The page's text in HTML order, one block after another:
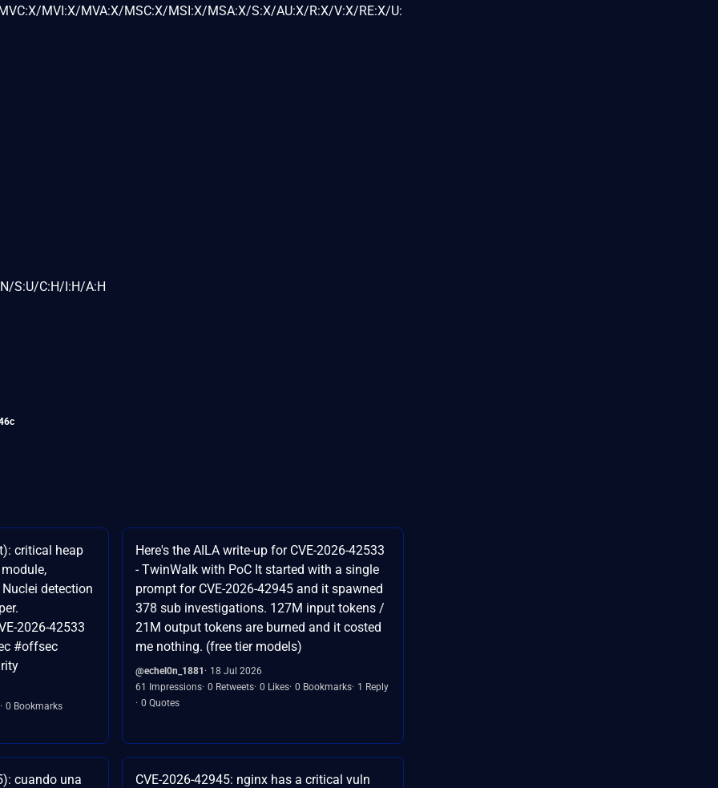
MVI:X/MVA:X/MSC:X/MSI:X/MSA:X/S:X/AU:X/R:X/V:X/RE:X/U:
S:U/C:H/I:H/A:H
critical heap
detection
2026-42533
#offsec
0 Bookmarks
Here's the AILA write-up for CVE-2026-42533
- TwinWalk with PoC It started with a single
prompt for CVE-2026-42945 and it spawned
378 sub investigations. 127M input tokens /
21M output tokens are burned and it costed
me nothing. (free tier models)
@echel0n_1881
18 Jul 2026
61 Impressions 0 Retweets 0 Likes 0 Bookmarks 1 Reply
0 Quotes
cuando una
CVE-2026-42945: nginx has a critical vuln